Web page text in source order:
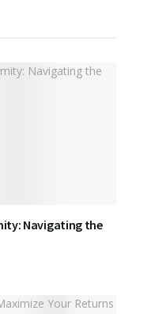
Navigating the